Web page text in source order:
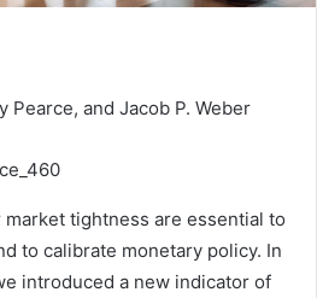
Pearce, and Jacob P. Weber
tightness are essential to
to calibrate monetary policy. In
introduced a new indicator of